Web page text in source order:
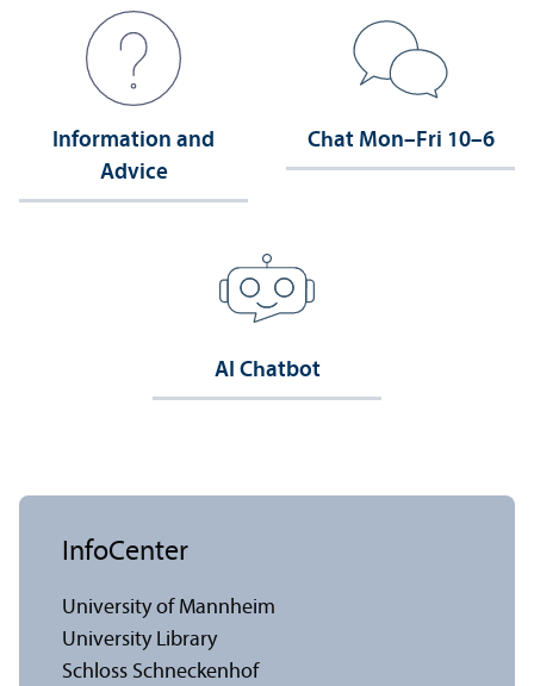
Information and
Advice
Chat Mon–Fri 10–6
AI Chatbot
InfoCenter
University of Mannheim
University Library
Schloss Schneckenhof